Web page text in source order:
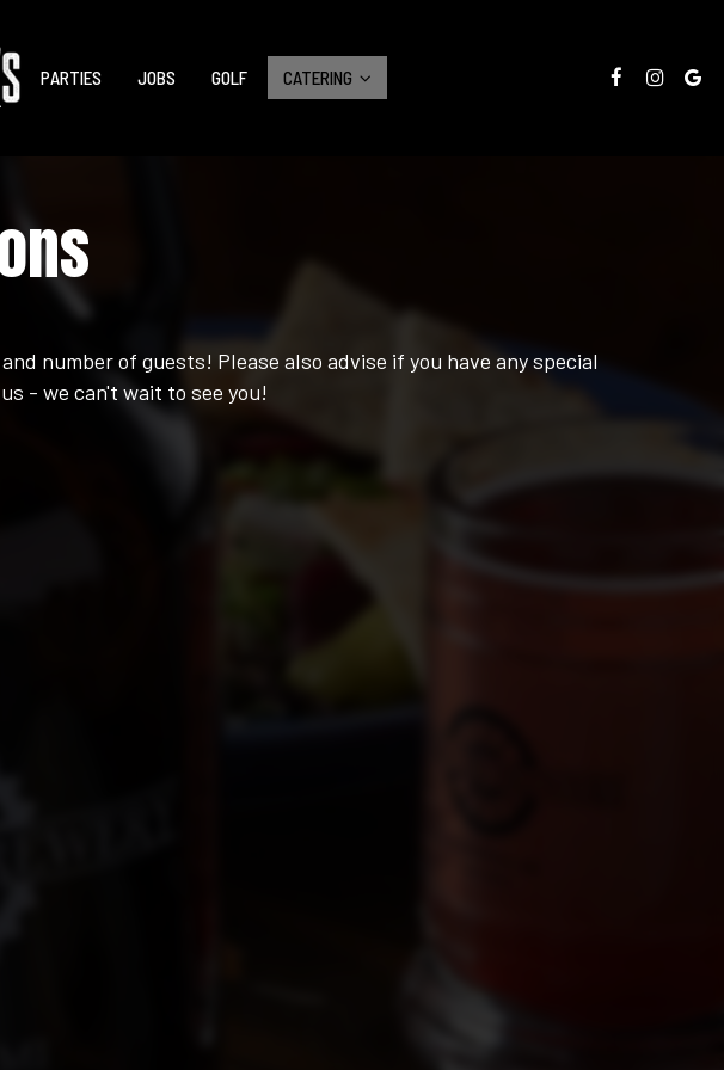
PARTIES JOBS GOLF CATERING
number of guests! Please also advise if you have any special
- we can't wait to see you!